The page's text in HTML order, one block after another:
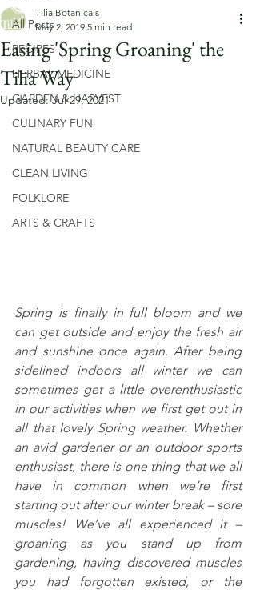
All Posts
RECIPES
HERBAL MEDICINE
GARDEN & HARVEST
CULINARY FUN
NATURAL BEAUTY CARE
CLEAN LIVING
FOLKLORE
ARTS & CRAFTS
Easing 'Spring Groaning' the
Tilia Way
Tilia Botanicals
May 2, 2019 5 min read
Updated:Jul 29, 2021
Spring is finally in full bloom and we
can get outside and enjoy the fresh air
and sunshine once again. After being
sidelined indoors all winter we can
sometimes get a little overenthusiastic
in our activities when we first get out in
all that lovely Spring weather. Whether
an avid gardener or an outdoor sports
enthusiast, there is one thing that we all
have in common when we’re first
starting out after our winter break – sore
muscles! We’ve all experienced it –
groaning as you stand up from
gardening, having discovered muscles
you had forgotten existed, or the